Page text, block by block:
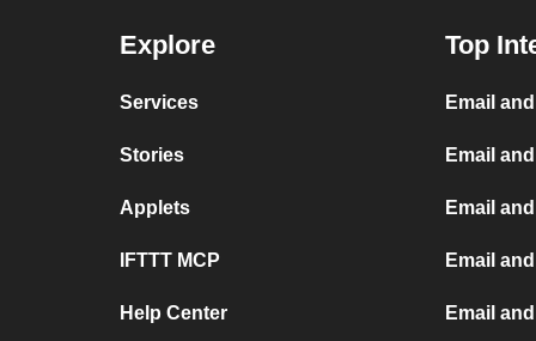
Explore
Services
Stories
Applets
IFTTT MCP
Help Center
Top
Email
Email
Email
Email
Email